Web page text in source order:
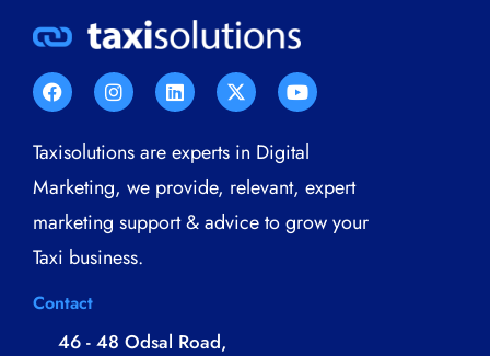
Taxisolutions are experts in Digital
Marketing, we provide, relevant, expert
marketing support & advice to grow your
Taxi business.
Contact
46 - 48 Odsal Road,